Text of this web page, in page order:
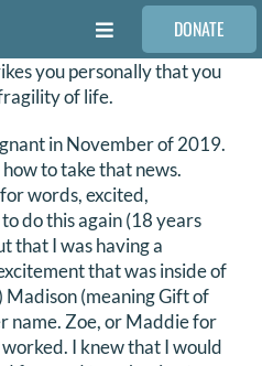
Toggle
Navigation
DONATE
you personally that you
of life.
in November of 2019.
to take that news.
words, excited,
do this again (18 years
that I was having a
that was inside of
Madison (meaning Gift of
name. Zoe, or Maddie for
I knew that I would